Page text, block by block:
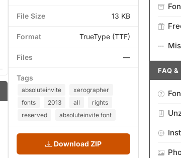
File Size 13 KB
Format TrueType (TTF)
Files —
Tags
absoluteinvite
xerographer
fonts
2013 all
rights
reserved
absoluteinvite font
Download ZIP
FAQ &